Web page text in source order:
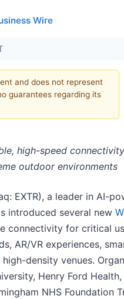
Wire
and does not represent
guarantees regarding its
high-speed
outdoor environments
EXTR), a leader in AI-
introduced several new
connectivity for critical
AR/VR experiences,
density venues.
Henry Ford Health,
NHS Foundation